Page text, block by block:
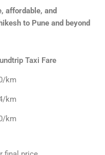
affordable, and
to Pune and beyond
Taxi Fare
km
km
km